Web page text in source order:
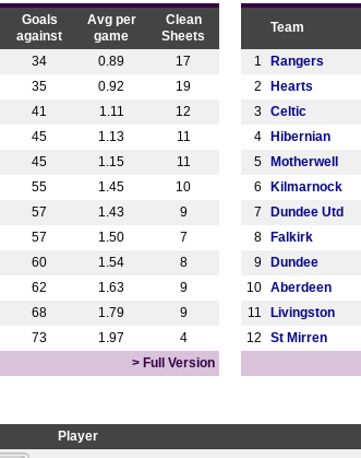
Goals
against
Avg per
game
Clean
Sheets
34 0.89
17
35 0.92
19
41 1.11
12
45 1.13
11
45 1.15
11
55 1.45
10
57 1.43
9
57 1.50
7
60 1.54
8
62 1.63
9
68 1.79
9
73 1.97
4
> Full Version
Team
1 Rangers
2
Hearts
3
Celtic
4
Hibernian
5
Motherwell
6
Kilmarnock
7
Dundee Utd
8
Falkirk
9
Dundee
10 Aberdeen
11
Livingston
12
St Mirren
Player